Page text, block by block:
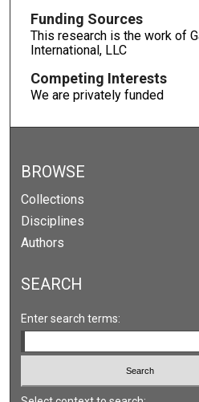
Funding Sources
This research is the work of
International, LLC
Competing Interests
We are privately funded
BROWSE
Collections
Disciplines
Authors
SEARCH
Enter search terms: